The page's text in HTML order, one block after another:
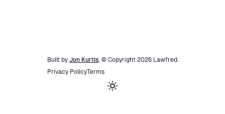
Built by Jon Kurtis. © Copyright 2026 Lawfred.
Privacy PolicyTerms
Toggle theme